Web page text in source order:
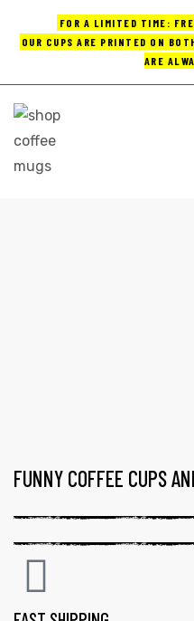
FOR A LIMITED TIME:
OUR CUPS ARE PRINTED ON
ARE
FUNNY COFFEE CUPS